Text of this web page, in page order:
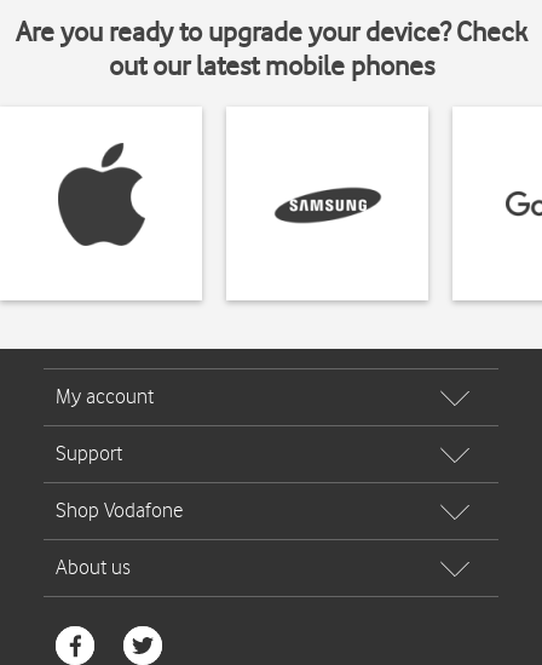
Are you ready to upgrade your device? Check
out our latest mobile phones